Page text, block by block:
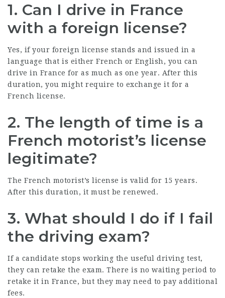
1. Can I drive in France
with a foreign license?
Yes, if your foreign license stands and issued in a
language that is either French or English, you can
drive in France for as much as one year. After this
duration, you might require to exchange it for a
French license.
2. The length of time is a
French motorist’s license
legitimate?
The French motorist’s license is valid for 15 years.
After this duration, it must be renewed.
3. What should I do if I fail
the driving exam?
If a candidate stops working the useful driving test,
they can retake the exam. There is no waiting period to
retake it in France, but they may need to pay additional
fees.